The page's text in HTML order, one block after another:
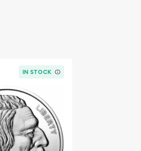
IN STOCK